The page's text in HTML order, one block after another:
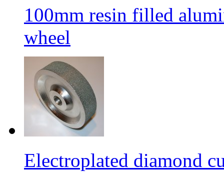
100mm resin filled
wheel
Electroplated diamond